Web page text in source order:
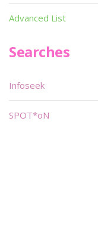
Advanced List
Searches
Infoseek
SPOT*oN